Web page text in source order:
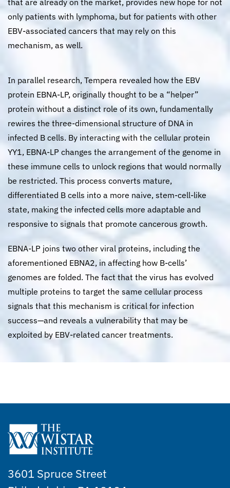
that are already on the market, provides new hope for not
only patients with lymphoma, but for patients with other
EBV-associated cancers that may rely on this
mechanism, as well.
In parallel research, Tempera revealed how the EBV
protein EBNA-LP, originally thought to be a “helper”
protein without a distinct role of its own, fundamentally
rewires the three-dimensional structure of DNA in
infected B cells. By interacting with the cellular protein
YY1, EBNA-LP changes the arrangement of the genome in
these immune cells to unlock regions that would normally
be restricted. This process converts mature,
differentiated B cells into a more naive, stem-cell-like
state, making the infected cells more adaptable and
responsive to signals that promote cancerous growth.
EBNA-LP joins two other viral proteins, including the
aforementioned EBNA2, in affecting how B-cells’
genomes are folded. The fact that the virus has evolved
multiple proteins to target the same cellular process
signals that this mechanism is critical for infection
success—and reveals a vulnerability that may be
exploited by EBV-related cancer treatments.
3601 Spruce Street